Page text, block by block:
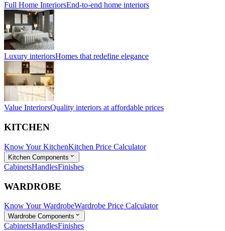
Full Home InteriorsEnd-to-end home interiors
Luxury interiorsHomes that redefine elegance
Value InteriorsQuality interiors at affordable prices
KITCHEN
Know Your KitchenKitchen Price Calculator
Kitchen Components
CabinetsHandlesFinishes
WARDROBE
Know Your WardrobeWardrobe Price Calculator
Wardrobe Components
CabinetsHandlesFinishes